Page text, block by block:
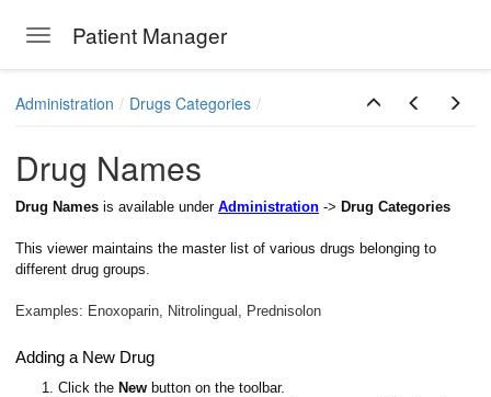
Toggle navigation
Patient Manager
Administration Drugs Categories
Drug Names
Drug Names is available under Administration -> Drug Categories
This viewer maintains the master list of various drugs belonging to
different drug groups.
Examples: Enoxoparin, Nitrolingual, Prednisolon
Adding a New Drug
1. Click the New button on the toolbar.